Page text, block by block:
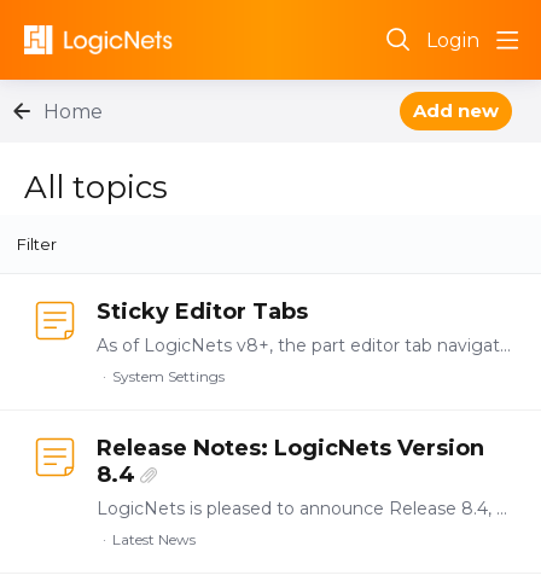
Login
Home Add new
All topics
All topics
Filter
Sticky Editor Tabs
As of LogicNets v8+, the part editor tab navigation is "sticky". This means that whichever tab is active for the node you are inspecting or editing, the same tab is activate when you switch to…
System Settings
Release Notes: LogicNets Version
8.4
LogicNets is pleased to announce Release 8.4, which delivers updates to the enterprise-level application authoring, testing, validation, and deployment functionality introduced in previous releases.…
Latest News